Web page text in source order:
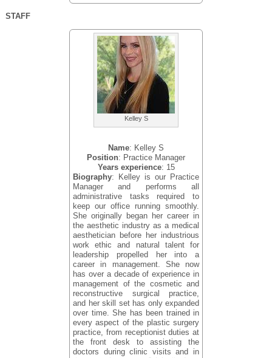
STAFF
Kelley S
Name: Kelley S
Position: Practice Manager
Years experience: 15
Biography: Kelley is our Practice
Manager and performs all
administrative tasks required to
keep our office running smoothly.
She originally began her career in
the aesthetic industry as a medical
aesthetician before her industrious
work ethic and natural talent for
leadership propelled her into a
career in management. She now
has over a decade of experience in
management of the cosmetic and
reconstructive surgical practice,
and her skill set has only expanded
over time. She has been trained in
every aspect of the plastic surgery
practice, from receptionist duties at
the front desk to assisting the
doctors during clinic visits and in